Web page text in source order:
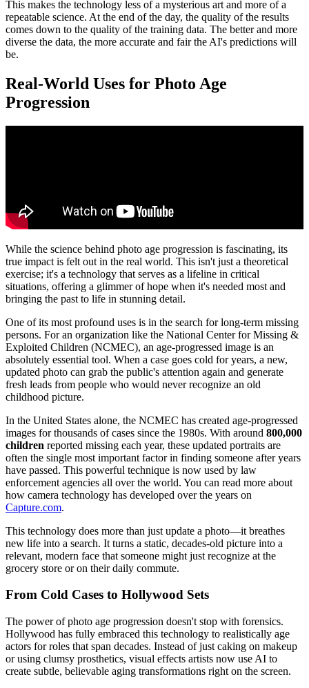
This makes the technology less of a mysterious art and more of a
repeatable science. At the end of the day, the quality of the results
comes down to the quality of the training data. The better and more
diverse the data, the more accurate and fair the AI's predictions will
be.
Real-World Uses for Photo Age
Progression
While the science behind photo age progression is fascinating, its
true impact is felt out in the real world. This isn't just a theoretical
exercise; it's a technology that serves as a lifeline in critical
situations, offering a glimmer of hope when it's needed most and
bringing the past to life in stunning detail.
One of its most profound uses is in the search for long-term missing
persons. For an organization like the National Center for Missing &
Exploited Children (NCMEC), an age-progressed image is an
absolutely essential tool. When a case goes cold for years, a new,
updated photo can grab the public's attention again and generate
fresh leads from people who would never recognize an old
childhood picture.
In the United States alone, the NCMEC has created age-progressed
images for thousands of cases since the 1980s. With around 800,000
children reported missing each year, these updated portraits are
often the single most important factor in finding someone after years
have passed. This powerful technique is now used by law
enforcement agencies all over the world. You can read more about
how camera technology has developed over the years on
Capture.com.
This technology does more than just update a photo—it breathes
new life into a search. It turns a static, decades-old picture into a
relevant, modern face that someone might just recognize at the
grocery store or on their daily commute.
From Cold Cases to Hollywood Sets
The power of photo age progression doesn't stop with forensics.
Hollywood has fully embraced this technology to realistically age
actors for roles that span decades. Instead of just caking on makeup
or using clumsy prosthetics, visual effects artists now use AI to
create subtle, believable aging transformations right on the screen.